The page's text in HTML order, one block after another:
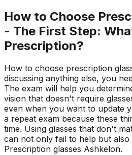
How to Choose
- The First Step:
Prescription?
How to choose prescription
discussing anything else, you
The exam will help you
vision that doesn't require
even when you want to update
a repeat exam because these
time. Using glasses that don't
can not only fail to help but also
Prescription glasses Ashkelon.